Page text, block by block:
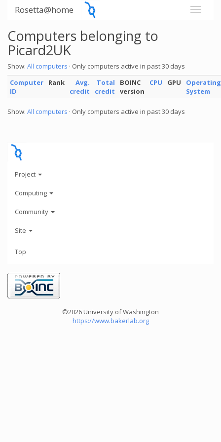
Rosetta@home
Computers belonging to
Picard2UK
Show: All computers · Only computers active in past 30 days
Computer
ID
Rank
Avg.
credit
Total
credit
BOINC
version
CPU GPU
Operating
System
Show: All computers · Only computers active in past 30 days
Project
Computing
Community
Site
Top
©2026 University of Washington
https://www.bakerlab.org